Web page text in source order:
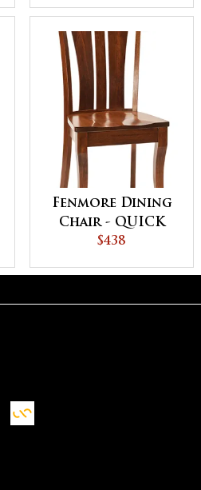
Fenmore Dining
Chair - QUICK
SHIP
$438